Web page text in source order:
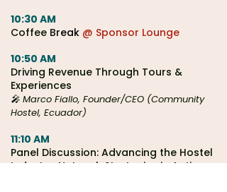
10:30 AM
Coffee Break @ Sponsor Lounge
10:50 AM
Driving Revenue Through Tours &
Experiences
🎤 Marco Fiallo, Founder/CEO (Community
Hostel, Ecuador)
11:10 AM
Panel Discussion: Advancing the Hostel
Industry: Network Strategies in Action